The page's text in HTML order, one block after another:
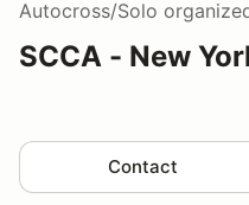
Autocross/Solo
SCCA - New
Contact